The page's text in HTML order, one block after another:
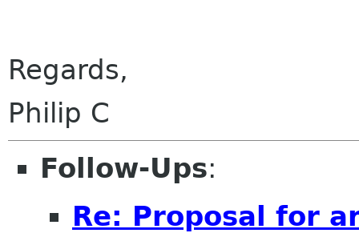
Regards,
Philip C
Follow-Ups:
Re: Proposal for